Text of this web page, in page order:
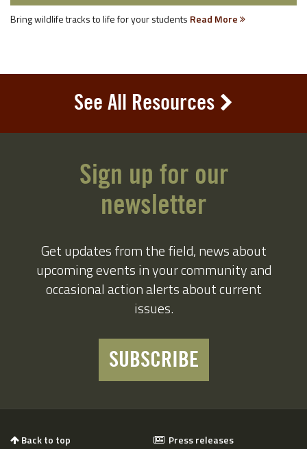
Bring wildlife tracks to life for your students Read More
See All Resources
Sign up for our
newsletter
Get updates from the field, news about
upcoming events in your community and
occasional action alerts about current
issues.
SUBSCRIBE
Back to top Press releases